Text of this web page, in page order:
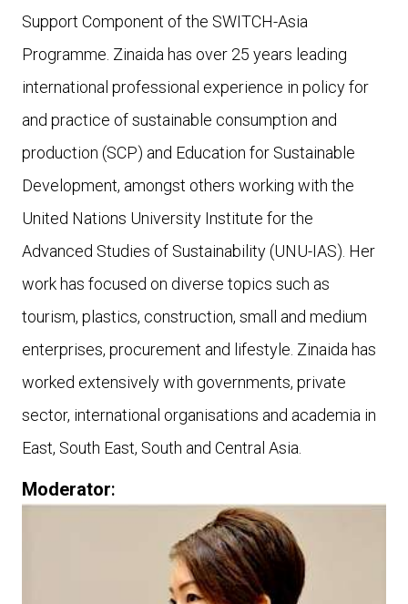
Support Component of the SWITCH-Asia
Programme. Zinaida has over 25 years leading
international professional experience in policy for
and practice of sustainable consumption and
production (SCP) and Education for Sustainable
Development, amongst others working with the
United Nations University Institute for the
Advanced Studies of Sustainability (UNU-IAS). Her
work has focused on diverse topics such as
tourism, plastics, construction, small and medium
enterprises, procurement and lifestyle. Zinaida has
worked extensively with governments, private
sector, international organisations and academia in
East, South East, South and Central Asia.
Moderator: